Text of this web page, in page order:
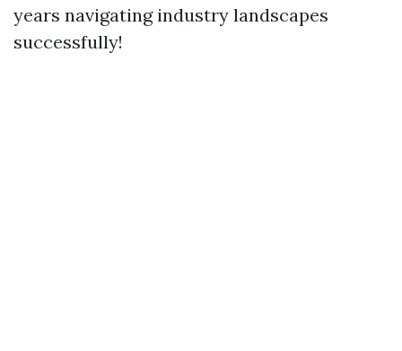
years navigating industry landscapes
successfully!